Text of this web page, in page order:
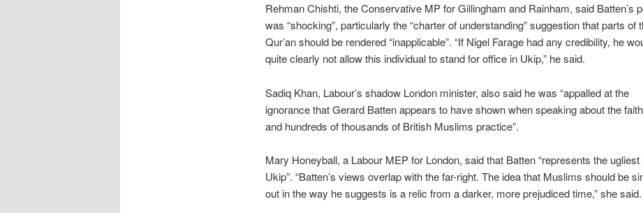
Rehman Chishti, the Conservative MP for Gillingham and Rainham, said Batten’s
was “shocking”, particularly the “charter of understanding” suggestion that parts of
Qur’an should be rendered “inapplicable”. “If Nigel Farage had any credibility, he
quite clearly not allow this individual to stand for office in Ukip,” he said.
Sadiq Khan, Labour’s shadow London minister, also said he was “appalled at the
ignorance that Gerard Batten appears to have shown when speaking about the
and hundreds of thousands of British Muslims practice”.
Mary Honeyball, a Labour MEP for London, said that Batten “represents the ugliest
Ukip”. “Batten’s views overlap with the far-right. The idea that Muslims should be
out in the way he suggests is a relic from a darker, more prejudiced time,” she said.